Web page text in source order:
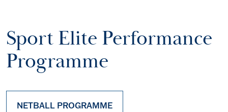
Sport Elite Performance
Programme
NETBALL PROGRAMME